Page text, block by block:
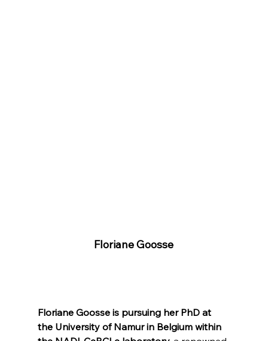
Floriane Goosse
Floriane Goosse is pursuing her PhD at
the University of Namur in Belgium within